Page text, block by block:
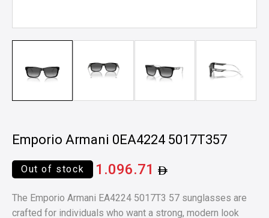
Emporio Armani 0EA4224 5017T357
Out of stock 1.096.71
The Emporio Armani EA4224 5017T3 57 sunglasses are
crafted for individuals who want a strong, modern look